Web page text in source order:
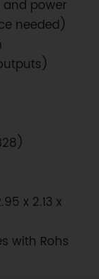
and power
needed)
x 2.13 x
with Rohs